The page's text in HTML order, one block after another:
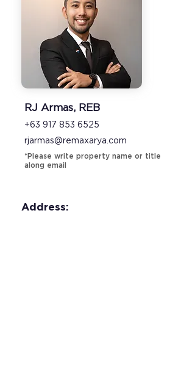
RJ Armas, REB
+63 917 853 6525
rjarmas@remaxarya.com
*Please write property name or title
along email
Address: